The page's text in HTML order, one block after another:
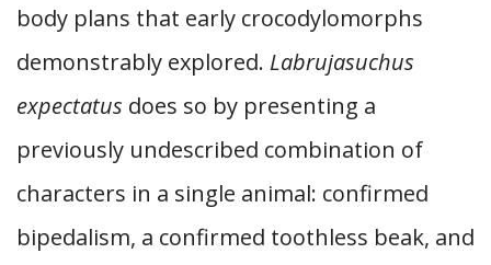
body plans that early crocodylomorphs
demonstrably explored. Labrujasuchus
expectatus does so by presenting a
previously undescribed combination of
characters in a single animal: confirmed
bipedalism, a confirmed toothless beak, and